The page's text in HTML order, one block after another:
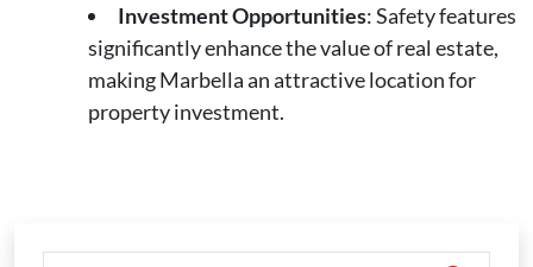
Investment Opportunities: Safety features
significantly enhance the value of real estate,
making Marbella an attractive location for
property investment.